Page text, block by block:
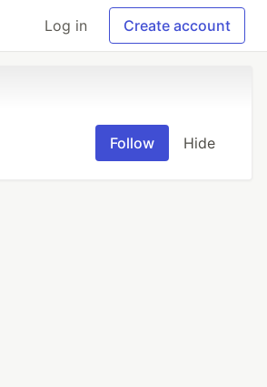
Log in Create account
Follow Hide